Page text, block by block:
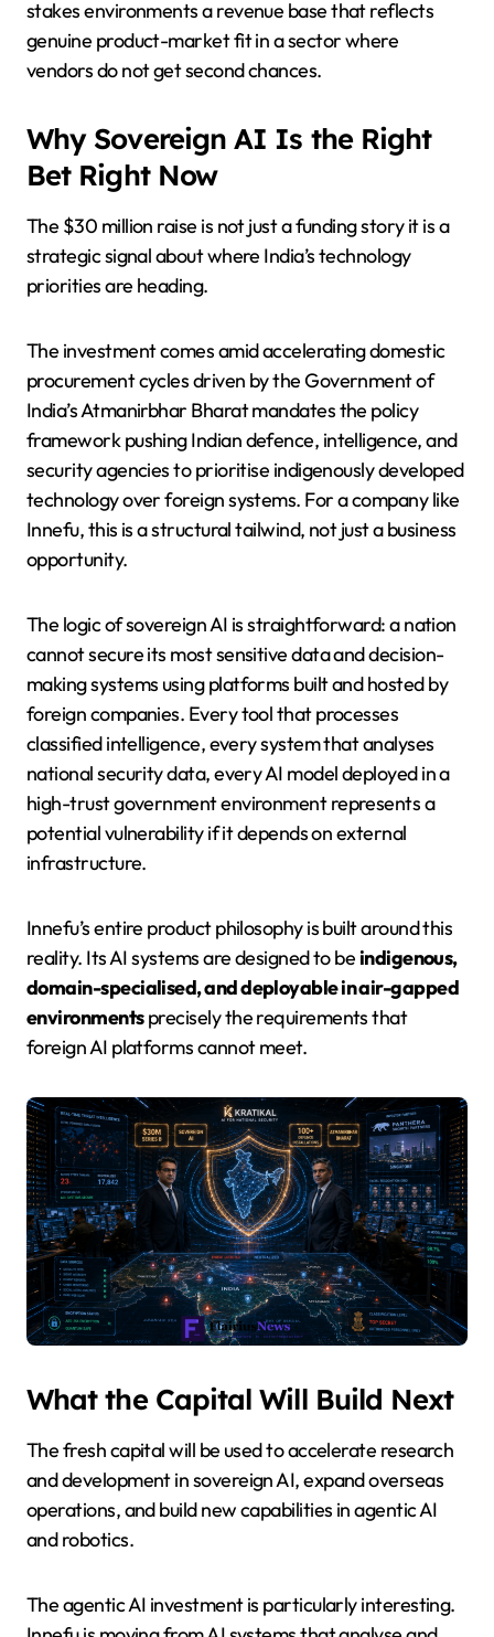
stakes environments a revenue base that reflects
genuine product-market fit in a sector where
vendors do not get second chances.
Why Sovereign AI Is the Right
Bet Right Now
The $30 million raise is not just a funding story it is a
strategic signal about where India’s technology
priorities are heading.
The investment comes amid accelerating domestic
procurement cycles driven by the Government of
India’s Atmanirbhar Bharat mandates the policy
framework pushing Indian defence, intelligence, and
security agencies to prioritise indigenously developed
technology over foreign systems. For a company like
Innefu, this is a structural tailwind, not just a business
opportunity.
The logic of sovereign AI is straightforward: a nation
cannot secure its most sensitive data and decision-
making systems using platforms built and hosted by
foreign companies. Every tool that processes
classified intelligence, every system that analyses
national security data, every AI model deployed in a
high-trust government environment represents a
potential vulnerability if it depends on external
infrastructure.
Innefu’s entire product philosophy is built around this
reality. Its AI systems are designed to beindigenous,
domain-specialised, and deployable in air-gapped
environmentsprecisely the requirements that
foreign AI platforms cannot meet.
What the Capital Will Build Next
The fresh capital will be used to accelerate research
and development in sovereign AI, expand overseas
operations, and build new capabilities in agentic AI
and robotics.
The agentic AI investment is particularly interesting.